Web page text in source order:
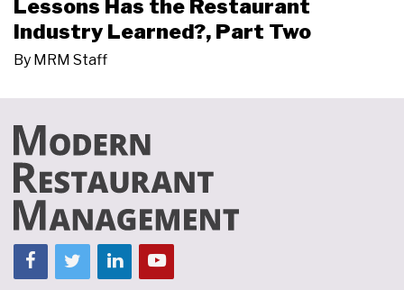
Lessons Has the Restaurant
Industry Learned?, Part Two
By MRM Staff